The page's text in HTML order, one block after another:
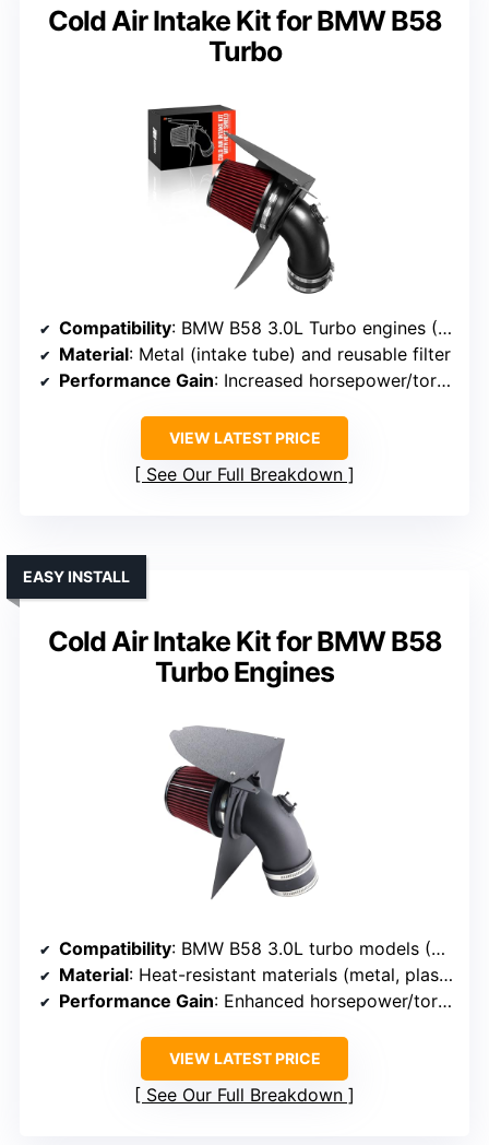
Cold Air Intake Kit for BMW B58
Turbo
Compatibility: BMW B58 3.0L Turbo engines (2019+ models)
Material: Metal (intake tube) and reusable filter
Performance Gain: Increased horsepower/torque
VIEW LATEST PRICE
See Our Full Breakdown
Cold Air Intake Kit for BMW B58
Turbo Engines
EASY INSTALL
Compatibility: BMW B58 3.0L turbo models (2019+ models)
Material: Heat-resistant materials (metal, plastic)
Performance Gain: Enhanced horsepower/torque
VIEW LATEST PRICE
See Our Full Breakdown